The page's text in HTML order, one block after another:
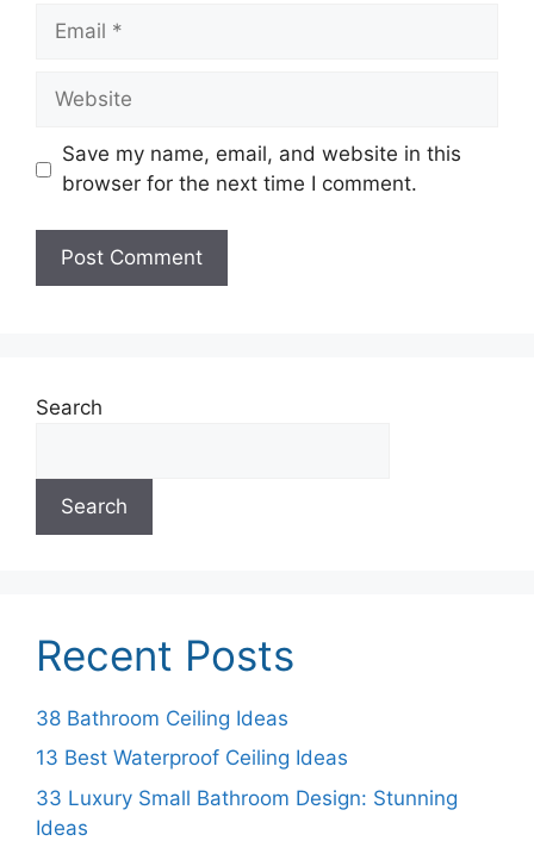
Email
Website
Save my name, email, and website in this
browser for the next time I comment.
Search
Search
Recent Posts
38 Bathroom Ceiling Ideas
13 Best Waterproof Ceiling Ideas
33 Luxury Small Bathroom Design: Stunning
Ideas